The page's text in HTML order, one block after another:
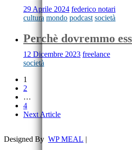
29 Aprile 2024 federico notari
cultura mondo podcast società
Perchè dovremmo
12 Dicembre 2023 freelance
società
1
2
…
4
Next Article
Designed By WP MEAL |